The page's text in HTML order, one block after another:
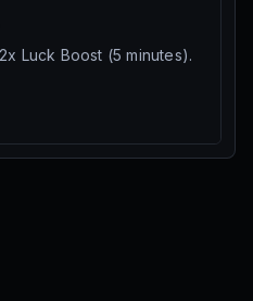
Luck Boost (5 minutes).